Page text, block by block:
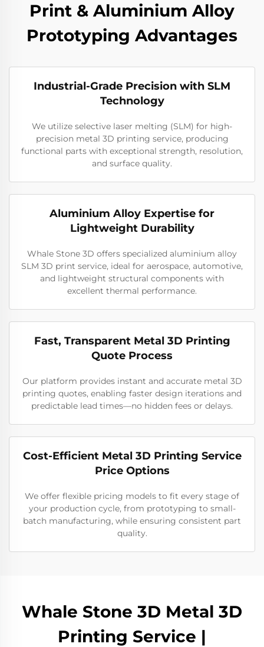
Print & Aluminium Alloy
Prototyping Advantages
Industrial-Grade Precision with SLM
Technology
We utilize selective laser melting (SLM) for high-
precision metal 3D printing service, producing
functional parts with exceptional strength, resolution,
and surface quality.
Aluminium Alloy Expertise for
Lightweight Durability
Whale Stone 3D offers specialized aluminium alloy
SLM 3D print service, ideal for aerospace, automotive,
and lightweight structural components with
excellent thermal performance.
Fast, Transparent Metal 3D Printing
Quote Process
Our platform provides instant and accurate metal 3D
printing quotes, enabling faster design iterations and
predictable lead times—no hidden fees or delays.
Cost-Efficient Metal 3D Printing Service
Price Options
We offer flexible pricing models to fit every stage of
your production cycle, from prototyping to small-
batch manufacturing, while ensuring consistent part
quality.
Whale Stone 3D Metal 3D
Printing Service |